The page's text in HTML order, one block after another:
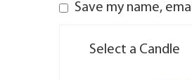
Save my name,
Select a Candle